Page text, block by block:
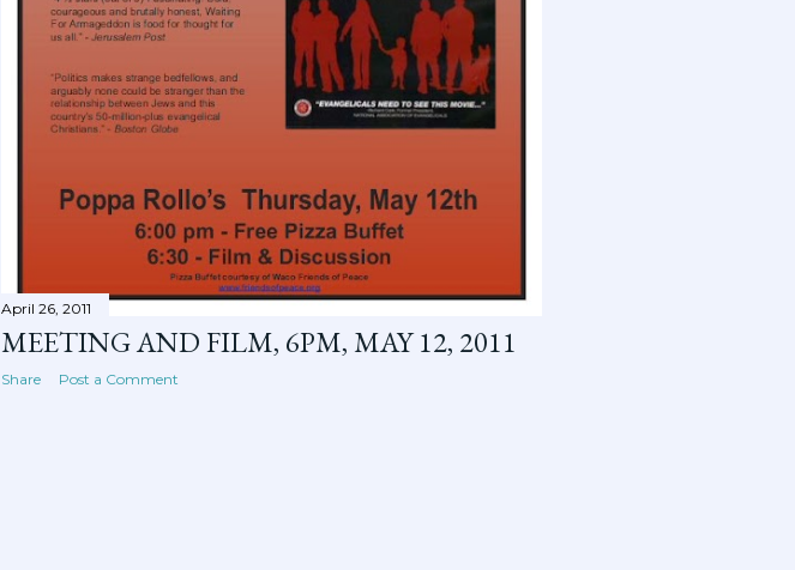
April 26, 2011
MEETING AND FILM, 6PM, MAY 12, 2011
Share Post a Comment